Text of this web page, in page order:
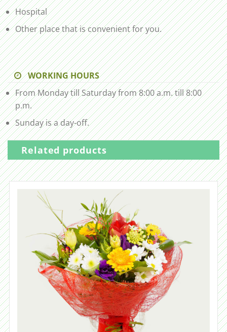
Hospital
Other place that is convenient for you.
WORKING HOURS
From Monday till Saturday from 8:00 a.m. till 8:00
p.m.
Sunday is a day-off.
Related products